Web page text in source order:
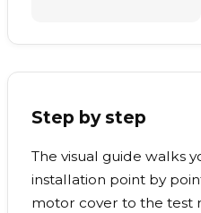
Step by step
The visual guide walks
installation point by
motor cover to the test